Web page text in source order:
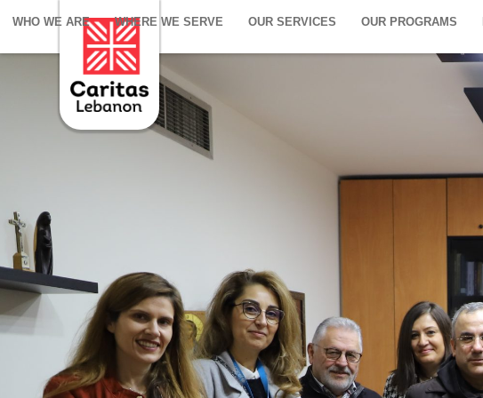
WHO WE ARE WHERE WE SERVE OUR SERVICES OUR PROGRAMS